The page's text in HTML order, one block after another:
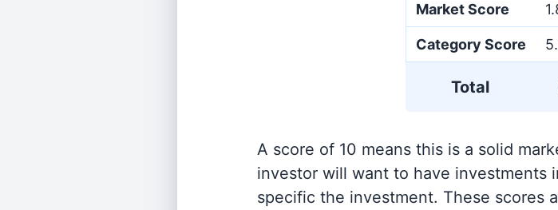
Market Score
Category Score
Total
A score of 10 means this is a solid
investor will want to have investments
specific the investment. These scores